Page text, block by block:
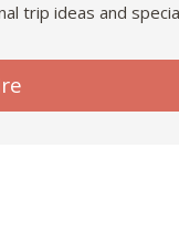
trip ideas and